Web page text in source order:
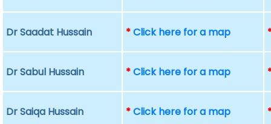
Dr Saadat Hussain *Click here for a map
Dr Sabul Hussain *Click here for a map
Dr Saiqa Hussain *Click here for a map